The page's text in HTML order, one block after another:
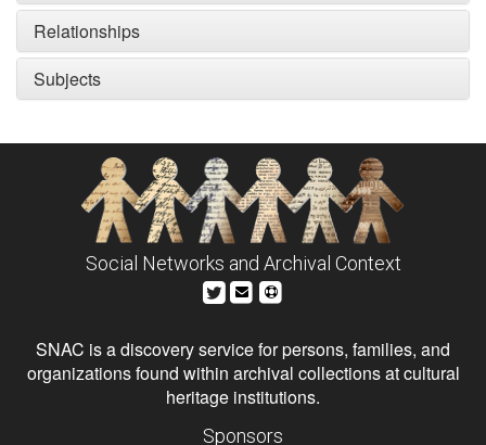
Relationships
Subjects
Social Networks and Archival Context
SNAC is a discovery service for persons, families, and
organizations found within archival collections at cultural
heritage institutions.
Sponsors